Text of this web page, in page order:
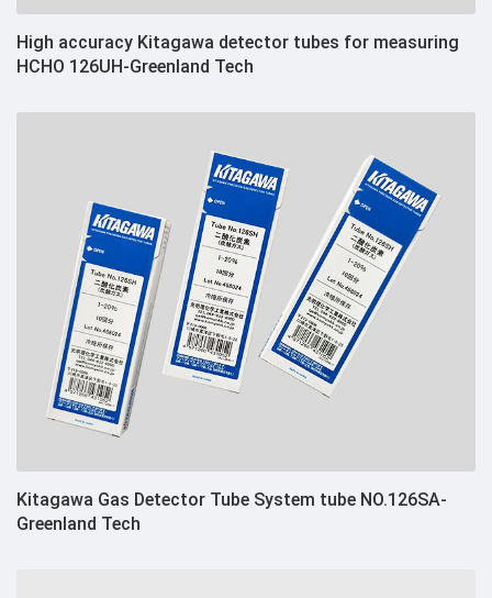
High accuracy Kitagawa detector tubes for measuring
HCHO 126UH-Greenland Tech
Kitagawa Gas Detector Tube System tube NO.126SA-
Greenland Tech